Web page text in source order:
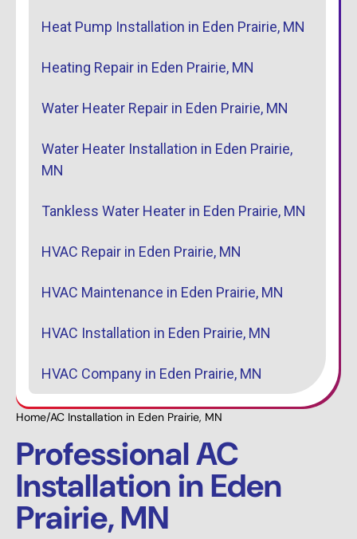
Home/AC Installation in Eden Prairie, MN
Professional AC
Installation in Eden
Prairie, MN
Heat Pump Installation in Eden Prairie, MN
Heating Repair in Eden Prairie, MN
Water Heater Repair in Eden Prairie, MN
Water Heater Installation in Eden Prairie,
MN
Tankless Water Heater in Eden Prairie, MN
HVAC Repair in Eden Prairie, MN
HVAC Maintenance in Eden Prairie, MN
HVAC Installation in Eden Prairie, MN
HVAC Company in Eden Prairie, MN